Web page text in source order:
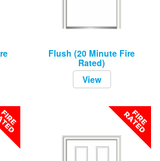
Flush (20 Minute Fire
Rated)
View